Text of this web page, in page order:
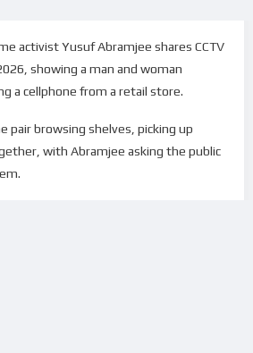
activist Yusuf Abramjee shares CCTV
showing a man and woman
a cellphone from a retail store.
pair browsing shelves, picking up
with Abramjee asking the public